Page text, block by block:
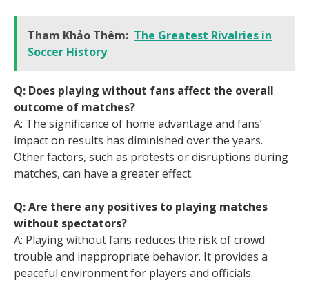
Tham Khảo Thêm: The Greatest Rivalries in
Soccer History
Q: Does playing without fans affect the overall
outcome of matches?
A: The significance of home advantage and fans’
impact on results has diminished over the years.
Other factors, such as protests or disruptions during
matches, can have a greater effect.
Q: Are there any positives to playing matches
without spectators?
A: Playing without fans reduces the risk of crowd
trouble and inappropriate behavior. It provides a
peaceful environment for players and officials.